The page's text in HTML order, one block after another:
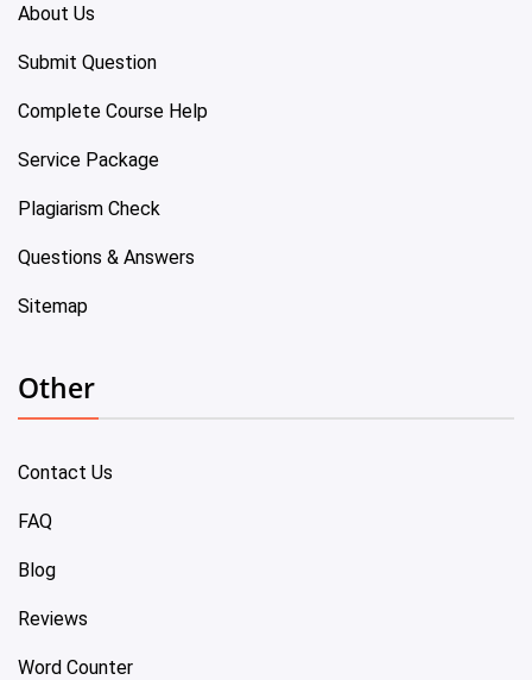
About Us
Submit Question
Complete Course Help
Service Package
Plagiarism Check
Questions & Answers
Sitemap
Other
Contact Us
FAQ
Blog
Reviews
Word Counter